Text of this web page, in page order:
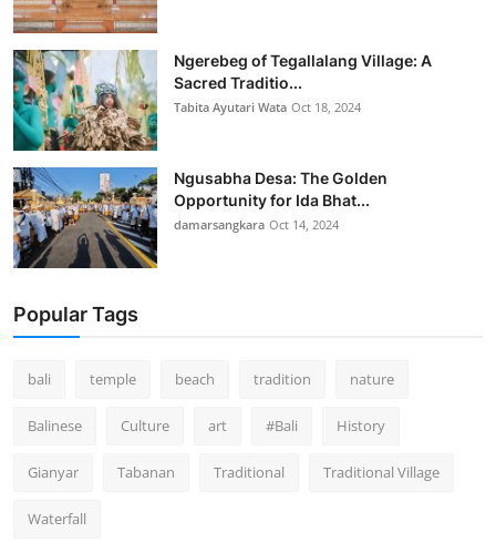
Ngerebeg of Tegallalang Village: A
Sacred Traditio...
Tabita Ayutari Wata Oct 18, 2024
Ngusabha Desa: The Golden
Opportunity for Ida Bhat...
damarsangkara Oct 14, 2024
Popular Tags
bali temple beach tradition nature
Balinese Culture art #Bali History
Gianyar Tabanan Traditional Traditional Village
Waterfall